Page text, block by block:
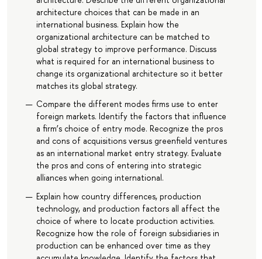
architecture choices that can be made in an
international business. Explain how the
organizational architecture can be matched to
global strategy to improve performance. Discuss
what is required for an international business to
change its organizational architecture so it better
matches its global strategy.
Compare the different modes firms use to enter
foreign markets. Identify the factors that influence
a firm’s choice of entry mode. Recognize the pros
and cons of acquisitions versus greenfield ventures
as an international market entry strategy. Evaluate
the pros and cons of entering into strategic
alliances when going international.
Explain how country differences, production
technology, and production factors all affect the
choice of where to locate production activities.
Recognize how the role of foreign subsidiaries in
production can be enhanced over time as they